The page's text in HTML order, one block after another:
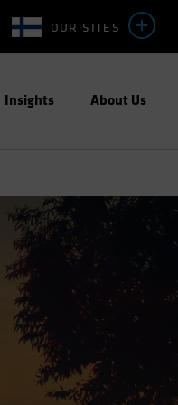
OUR SITES
Insights About Us